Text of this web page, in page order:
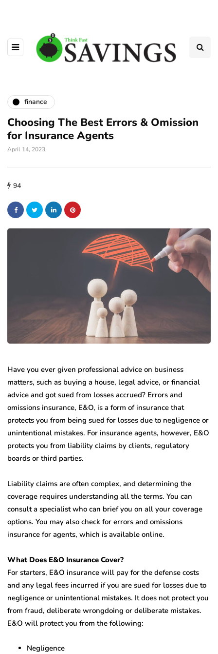
finance
Choosing The Best Errors & Omission
for Insurance Agents
April 14, 2023
94
Have you ever given professional advice on business
matters, such as buying a house, legal advice, or financial
advice and got sued from losses accrued? Errors and
omissions insurance, E&O, is a form of insurance that
protects you from being sued for losses due to negligence or
unintentional mistakes. For insurance agents, however, E&O
protects you from liability claims by clients, regulatory
boards or third parties.
Liability claims are often complex, and determining the
coverage requires understanding all the terms. You can
consult a specialist who can brief you on all your coverage
options. You may also check for errors and omissions
insurance for agents, which is available online.
What Does E&O Insurance Cover?
For starters, E&O insurance will pay for the defense costs
and any legal fees incurred if you are sued for losses due to
negligence or unintentional mistakes. It does not protect you
from fraud, deliberate wrongdoing or deliberate mistakes.
E&O will protect you from the following:
Negligence